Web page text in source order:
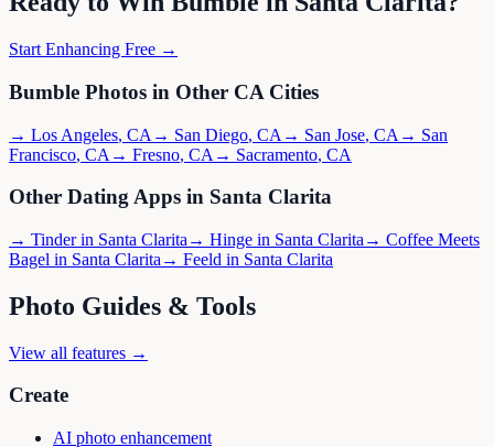
Start Enhancing Free →
Bumble Photos in Other CA Cities
→ Los Angeles, CA → San Diego, CA → San Jose, CA → San
Francisco, CA → Fresno, CA → Sacramento, CA
Other Dating Apps in Santa Clarita
→ Tinderin Santa Clarita → Hinge in Santa Clarita → Coffee Meets
Bagel in Santa Clarita → Feeld in Santa Clarita
Photo Guides & Tools
View all features →
Create
AI photo enhancement